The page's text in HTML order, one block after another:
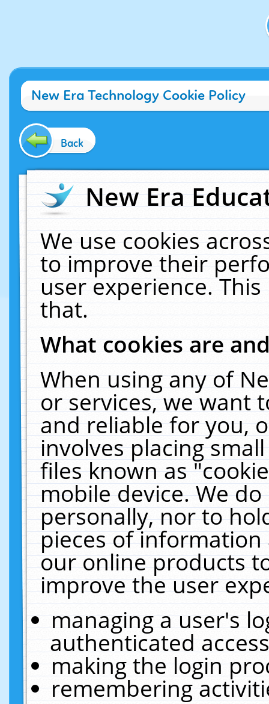
New Era Technology Cookie Policy
Back
New Era
We use cookies
to improve their
user experience.
that.
What cookies are
When using any of
or services, we want
and reliable for you,
involves placing
files known as
mobile device. We
personally, nor to
pieces of
our online products
improve the user
managing a user's
authenticated
making the login
remembering